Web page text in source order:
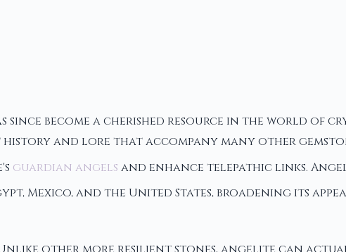
since become a cherished resource in the world of
and lore that accompany many other
guardian angels and enhance telepathic links.
Mexico, and the United States, broadening its